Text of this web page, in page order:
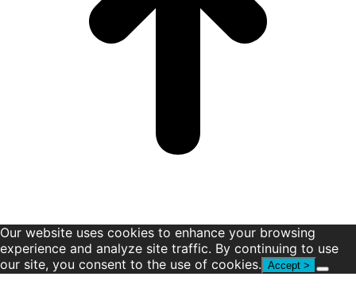
Our website uses cookies to enhance your browsing
experience and analyze site traffic. By continuing to use
our site, you consent to the use of cookies. Accept >